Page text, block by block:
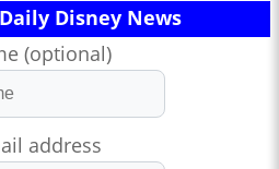
Disney News
(optional)
address